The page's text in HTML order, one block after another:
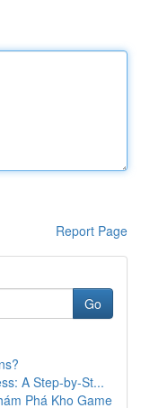
Report Page
Go
A Step-by-St...
Phá Kho Game